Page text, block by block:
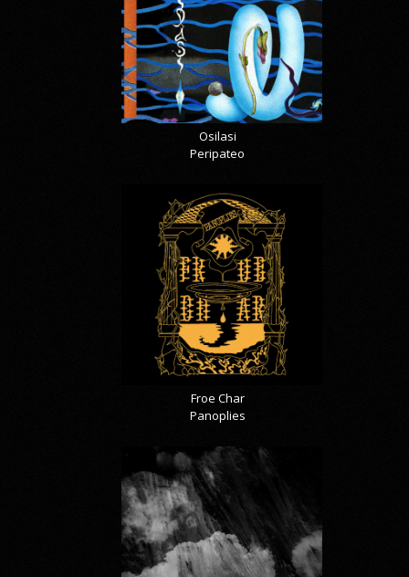
Osilasi
Peripateo
Froe Char
Panoplies